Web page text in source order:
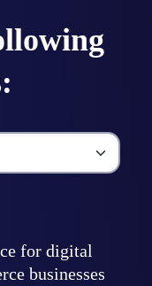
for digital
businesses